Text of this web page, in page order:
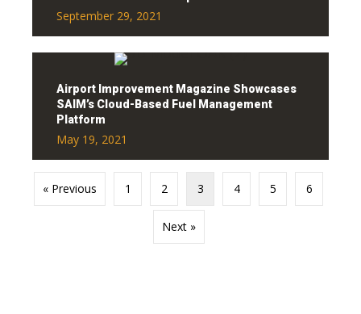
September 29, 2021
Airport Improvement Magazine Showcases
SAIM’s Cloud-Based Fuel Management
Platform
May 19, 2021
« Previous 1 2 3 4 5 6
Next »